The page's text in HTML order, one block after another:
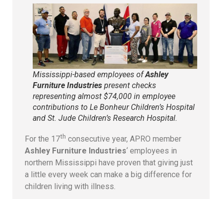
Mississippi-based employees ofAshley
Furniture Industries present checks
representing almost $74,000 in employee
contributions to Le Bonheur Children’s Hospital
and St. Jude Children’s Research Hospital.
For the 17th consecutive year, APRO member
Ashley Furniture Industries‘ employees in
northern Mississippi have proven that giving just
a little every week can make a big difference for
children living with illness.